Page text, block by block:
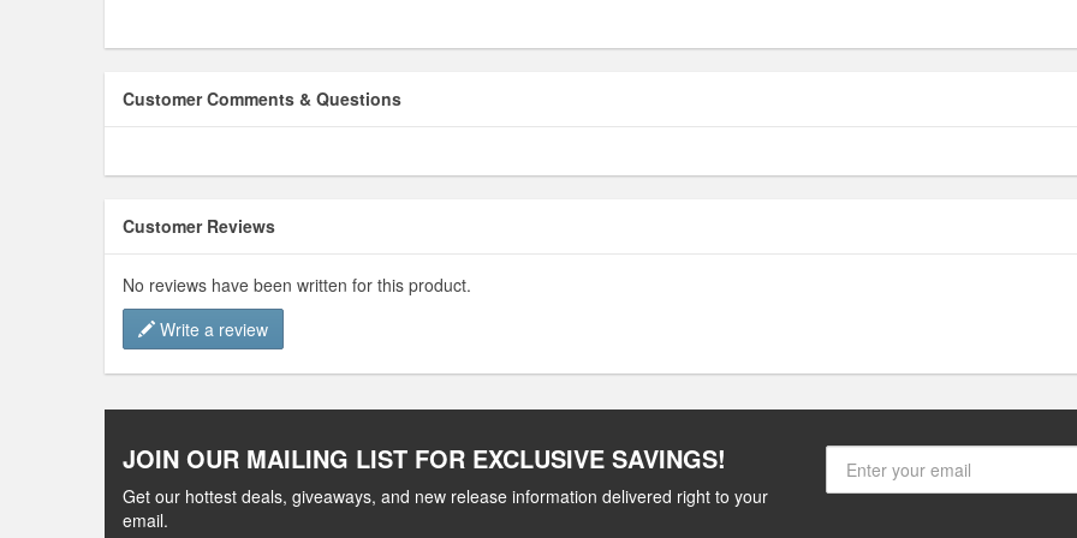
Customer Comments & Questions
Customer Reviews
No reviews have been written for this product.
Write a review
JOIN OUR MAILING LIST FOR EXCLUSIVE SAVINGS!
Get our hottest deals, giveaways, and new release information delivered right to your
email.